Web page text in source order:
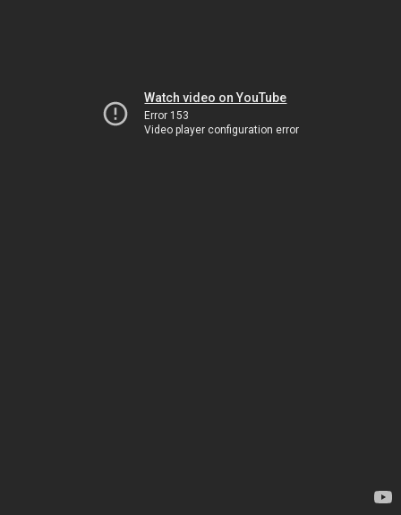
Watch video on YouTube
Error 153
Video player configuration error